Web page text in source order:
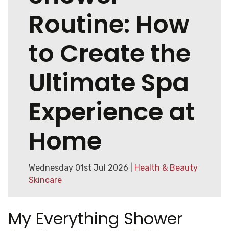
Routine: How
to Create the
Ultimate Spa
Experience at
Home
Wednesday 01st Jul 2026 |
Health & Beauty
Skincare
My Everything Shower